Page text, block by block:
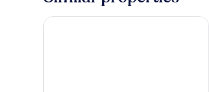
Le Meridien Saigon